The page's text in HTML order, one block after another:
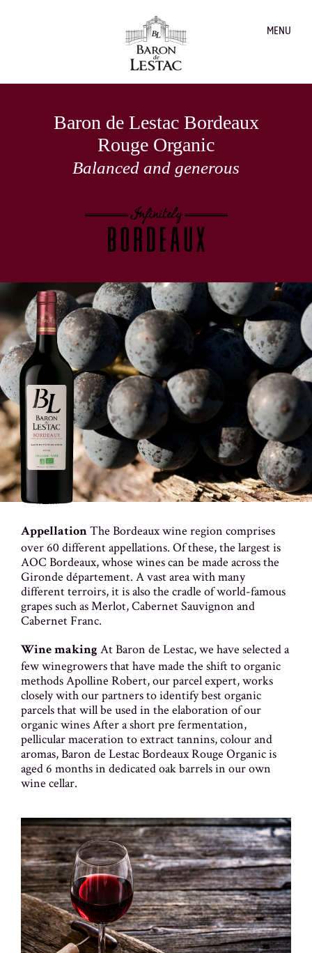
MENU
Baron de Lestac Bordeaux
Rouge Organic
Balanced and generous
Appellation The Bordeaux wine region comprises
over 60 different appellations. Of these, the largest is
AOC Bordeaux, whose wines can be made across the
Gironde département. A vast area with many
different terroirs, it is also the cradle of world-famous
grapes such as Merlot, Cabernet Sauvignon and
Cabernet Franc.
Wine making At Baron de Lestac, we have selected a
few winegrowers that have made the shift to organic
methods Apolline Robert, our parcel expert, works
closely with our partners to identify best organic
parcels that will be used in the elaboration of our
organic wines After a short pre fermentation,
pellicular maceration to extract tannins, colour and
aromas, Baron de Lestac Bordeaux Rouge Organic is
aged 6 months in dedicated oak barrels in our own
wine cellar.